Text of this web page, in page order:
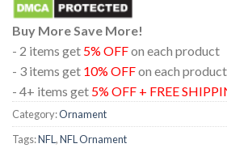
Buy More Save More!
- 2 items get 5% OFFon each product
- 3 items get 10% OFFon each product
- 4+ items get 5% OFF + FREE
Category:Ornament
Tags:NFL ,NFL Ornament